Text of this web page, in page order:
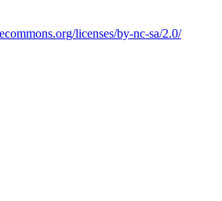
licenses/by-nc-sa/2.0/